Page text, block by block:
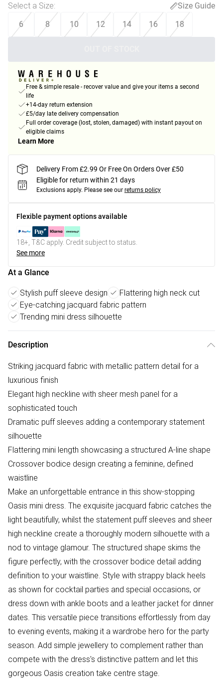
Select a Size:
Size Guide
6
8 10 12 14 16 18
Free & simple resale - recover value and give your items a second
life
+14-day return extension
£5/day late delivery compensation
Full order coverage (lost, stolen, damaged) with instant payout on
eligible claims
Learn More
Delivery From £2.99 Or Free On Orders Over £50
Eligible for return within 21 days
Exclusions apply. Please see our returns policy
Flexible payment options available
18+, T&C apply. Credit subject to status.
See more
At a Glance
Stylish puff sleeve design
Flattering high neck cut
Eye-catching jacquard fabric pattern
Trending mini dress silhouette
Description
Striking jacquard fabric with metallic pattern detail for a
luxurious finish
Elegant high neckline with sheer mesh panel for a
sophisticated touch
Dramatic puff sleeves adding a contemporary statement
silhouette
Flattering mini length showcasing a structured A-line shape
Crossover bodice design creating a feminine, defined
waistline
Make an unforgettable entrance in this show-stopping
Oasis mini dress. The exquisite jacquard fabric catches the
light beautifully, whilst the statement puff sleeves and sheer
high neckline create a thoroughly modern silhouette with a
nod to vintage glamour. The structured shape skims the
figure perfectly, with the crossover bodice detail adding
definition to your waistline. Style with strappy black heels
as shown for cocktail parties and special occasions, or
dress down with ankle boots and a leather jacket for dinner
dates. This versatile piece transitions effortlessly from day
to evening events, making it a wardrobe hero for the party
season. Add simple jewellery to complement rather than
compete with the dress's distinctive pattern and let this
gorgeous Oasis creation take centre stage.